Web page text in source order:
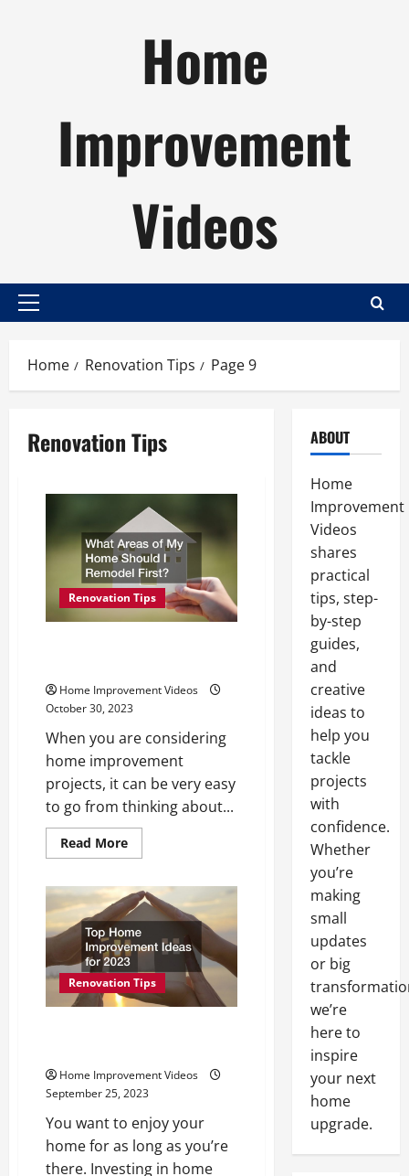
Home
Improvement
Videos
Primary
Home Renovation Tips Page 9
Renovation Tips
Renovation Tips
Home Improvement Videos
October 30, 2023
When you are considering
home improvement
projects, it can be very easy
to go from thinking about...
Read MoreRead
more
Areas
of
My
Home
Should
I
Remodel
First?
Renovation Tips
Home Improvement Videos
September 25, 2023
You want to enjoy your
home for as long as you’re
there. Investing in home
ABOUT
Home
Improvement
Videos
shares
practical
tips, step-
by-step
guides,
and
creative
ideas to
help you
tackle
projects
with
confidence.
Whether
you’re
making
small
updates
or big
we’re
here to
inspire
your next
home
upgrade.